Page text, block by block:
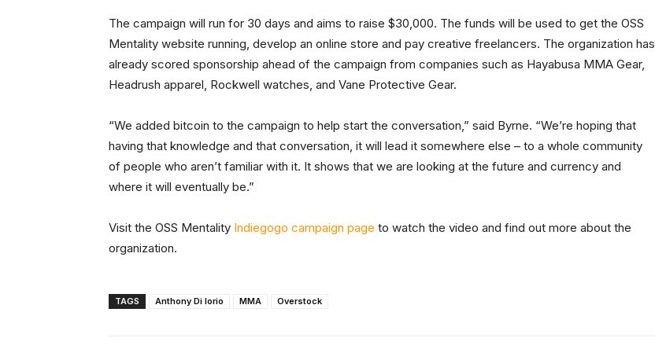
The campaign will run for 30 days and aims to raise $30,000. The funds will be used to get the OSS
Mentality website running, develop an online store and pay creative freelancers. The organization has
already scored sponsorship ahead of the campaign from companies such as Hayabusa MMA Gear,
Headrush apparel, Rockwell watches, and Vane Protective Gear.
“We added bitcoin to the campaign to help start the conversation,” said Byrne. “We’re hoping that
having that knowledge and that conversation, it will lead it somewhere else – to a whole community
of people who aren’t familiar with it. It shows that we are looking at the future and currency and
where it will eventually be.”
Visit the OSS Mentality Indiegogo campaign page to watch the video and find out more about the
organization.
TAGS Anthony Di Iorio MMA Overstock